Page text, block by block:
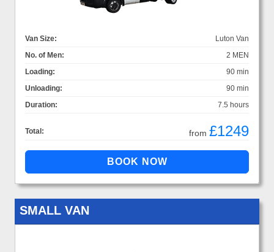
Van Size:
Luton Van
No. of Men:
2 MEN
Loading:
90 min
Unloading:
90 min
Duration:
7.5 hours
Total: from £1249
SMALL VAN